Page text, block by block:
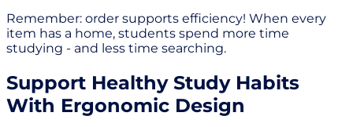
Remember: order supports efficiency! When every
item has a home, students spend more time
studying - and less time searching.
Support Healthy Study Habits
With Ergonomic Design